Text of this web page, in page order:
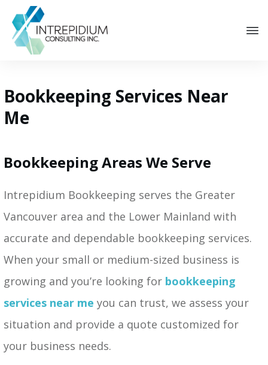
Bookkeeping Services Near
Me
Bookkeeping Areas We Serve
Intrepidium Bookkeeping serves the Greater
Vancouver area and the Lower Mainland with
accurate and dependable bookkeeping services.
When your small or medium-sized business is
growing and you’re looking for bookkeeping
services near me you can trust, we assess your
situation and provide a quote customized for
your business needs.